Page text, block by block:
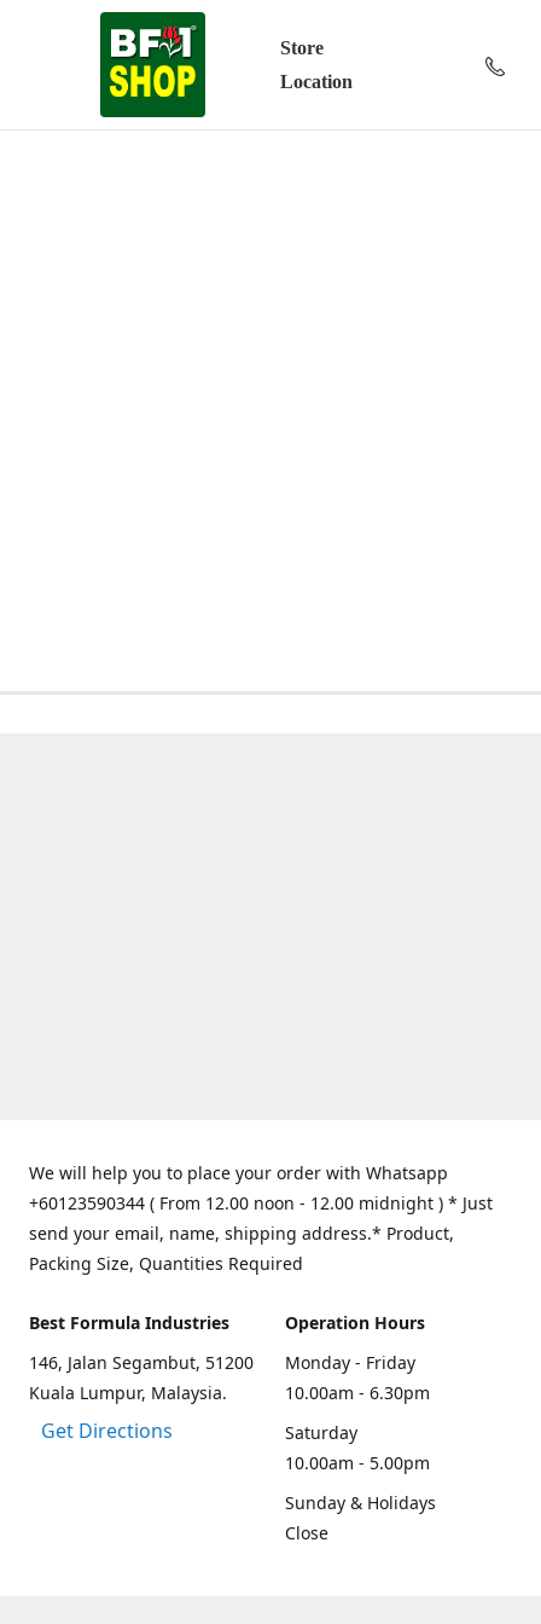
Store
Location
We will help you to place your order with Whatsapp
+60123590344 ( From 12.00 noon - 12.00 midnight ) * Just
send your email, name, shipping address.* Product,
Packing Size, Quantities Required
Best Formula Industries
146, Jalan Segambut, 51200
Kuala Lumpur, Malaysia.
Get Directions
Operation Hours
Monday - Friday
10.00am - 6.30pm
Saturday
10.00am - 5.00pm
Sunday & Holidays
Close